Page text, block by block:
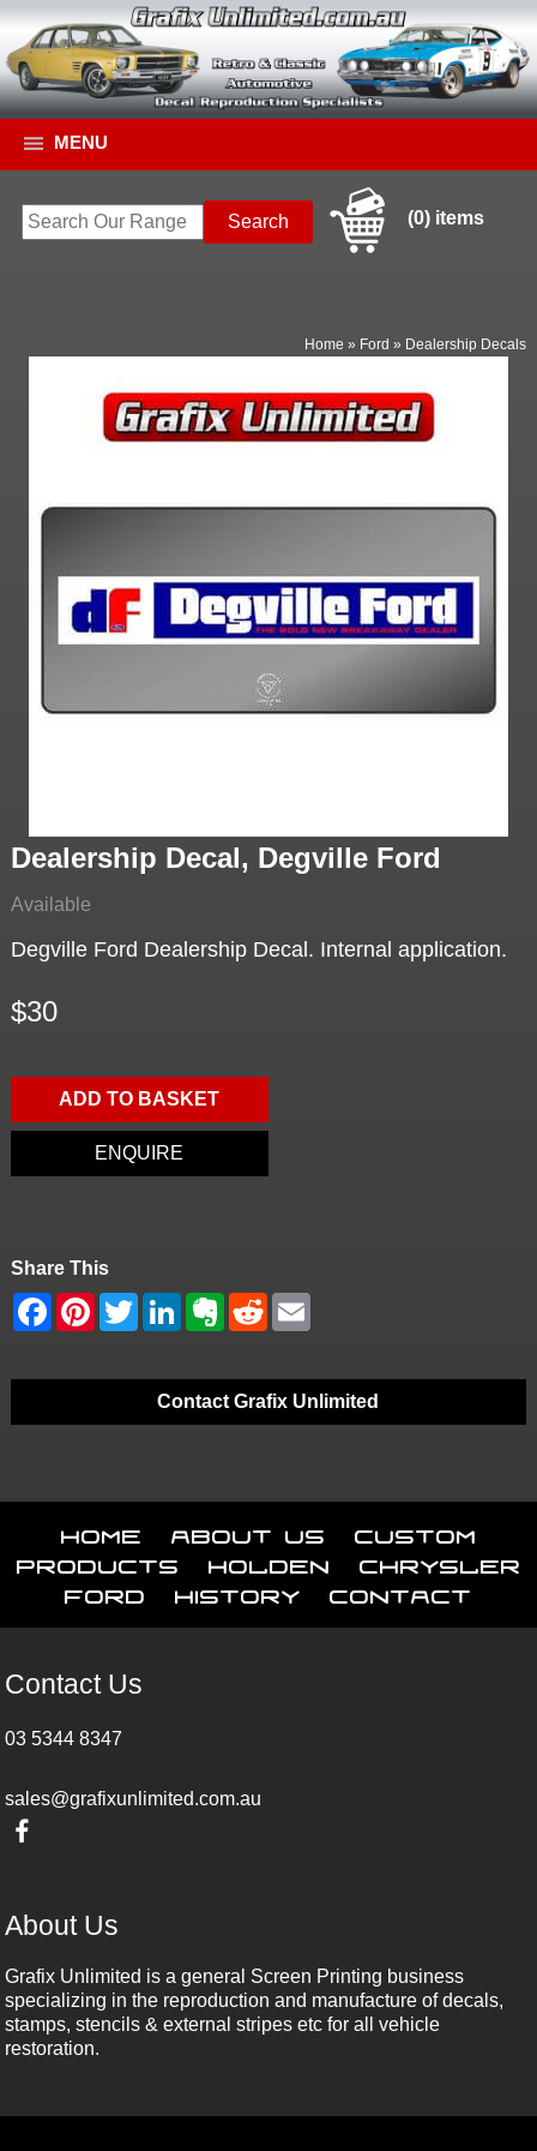
MENU
(0) items
Home » Ford » Dealership Decals
Dealership Decal, Degville Ford
Available
Degville Ford Dealership Decal. Internal application.
$30
ADD TO BASKET
ENQUIRE
Share This
Contact Grafix Unlimited
Home About Us
Custom
Products
Holden
Chrysler
Ford
History Contact
Contact Us
03 5344 8347
sales@grafixunlimited.com.au
About Us
Grafix Unlimited is a general Screen Printing business
specializing in the reproduction and manufacture of decals,
stamps, stencils & external stripes etc for all vehicle
restoration.